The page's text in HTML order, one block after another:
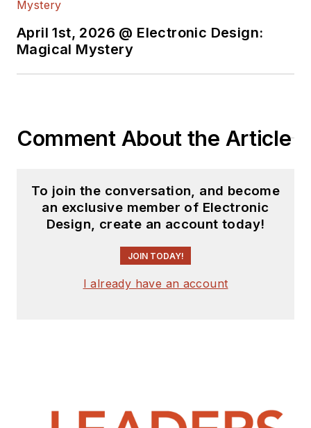
April 1st, 2026 @ Electronic Design:
Magical Mystery
Comment About the Article
To join the conversation, and become
an exclusive member of Electronic
Design, create an account today!
JOIN TODAY!
I already have an account